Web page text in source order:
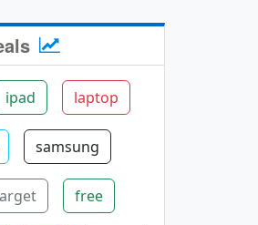
ipad laptop
samsung
free